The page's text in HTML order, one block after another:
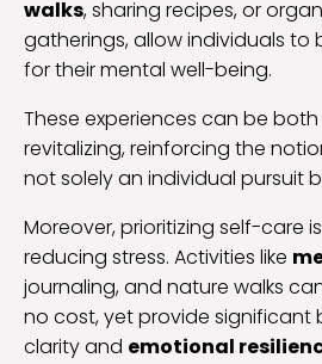
walks, sharing recipes, or
gatherings, allow individuals to
for their mental well-being.
These experiences can be
revitalizing, reinforcing the
not solely an individual pursuit
Moreover, prioritizing self-care
reducing stress. Activities like
journaling, and nature walks
no cost, yet provide significant
clarity and emotional